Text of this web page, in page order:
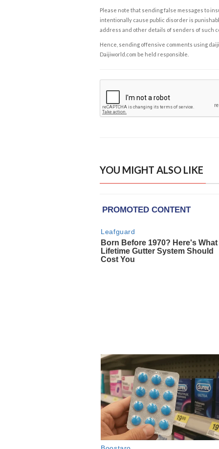
Please note that sending false messages to
intentionally cause public disorder is
address and other details of senders of such
Hence, sending offensive comments using
Daijiworld.com be held responsible.
YOU MIGHT ALSO LIKE